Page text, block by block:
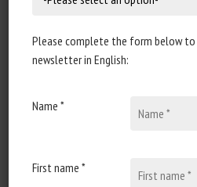
Oceania
Lorenzo Fruscella, Diego
Scientific review
Please complete the form below
newsletter in English:
Name *
First name *